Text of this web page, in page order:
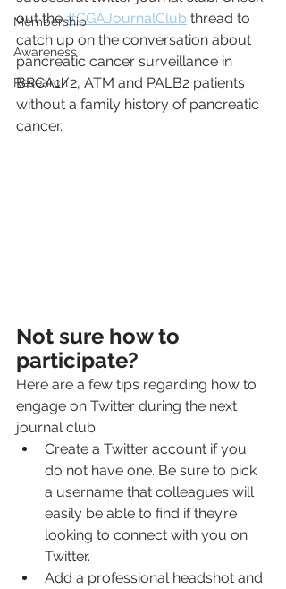
Membership
Awareness
Research
out the #CGAJournalClub thread to
catch up on the conversation about
pancreatic cancer surveillance in
BRCA1/2, ATM and PALB2 patients
without a family history of pancreatic
cancer.
Not sure how to
participate?
Here are a few tips regarding how to
engage on Twitter during the next
journal club:
Create a Twitter account if you
do not have one. Be sure to pick
a username that colleagues will
easily be able to find if they’re
looking to connect with you on
Twitter.
Add a professional headshot and